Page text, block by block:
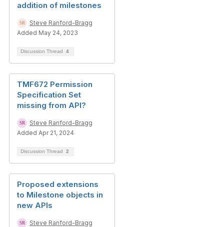
addition of milestones
Steve Ranford-Bragg
Added May 24, 2023
Discussion Thread 4
TMF672 Permission
Specification Set
missing from API?
Steve Ranford-Bragg
Added Apr 21, 2024
Discussion Thread 2
Proposed extensions
to Milestone objects in
new APIs
Steve Ranford-Bragg